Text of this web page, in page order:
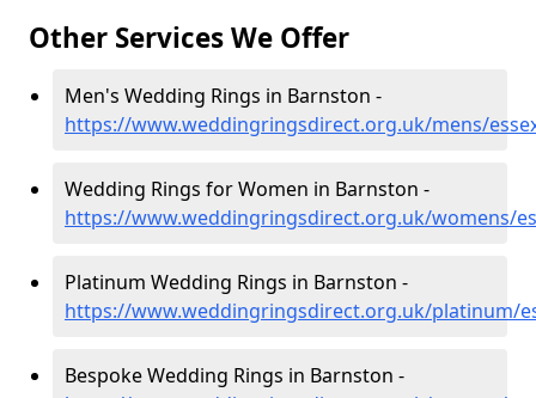
Other Services We Offer
Men's Wedding Rings in Barnston -
https://www.weddingringsdirect.org.uk/mens/
Wedding Rings for Women in Barnston -
https://www.weddingringsdirect.org.uk/womens/
Platinum Wedding Rings in Barnston -
https://www.weddingringsdirect.org.uk/platinum/
Bespoke Wedding Rings in Barnston -